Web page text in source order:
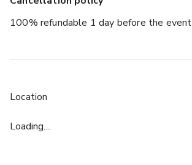
100% refundable 1 day before the event
Location
Loading....